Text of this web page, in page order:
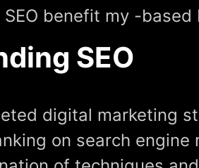
benefit my -
SEO
digital marketing
on search engine